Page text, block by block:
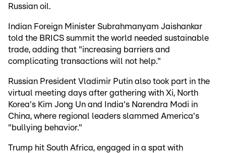
Russian oil.
Indian Foreign Minister Subrahmanyam Jaishankar
told the BRICS summit the world needed sustainable
trade, adding that "increasing barriers and
complicating transactions will not help."
Russian President Vladimir Putin also took part in the
virtual meeting days after gathering with Xi, North
Korea's Kim Jong Un and India's Narendra Modi in
China, where regional leaders slammed America's
"bullying behavior."
Trump hit South Africa, engaged in a spat with